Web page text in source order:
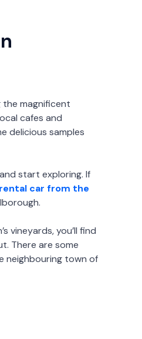
the magnificent
cafes and
delicious samples
start exploring. If
car from the
vineyards, you’ll find
There are some
neighbouring town of